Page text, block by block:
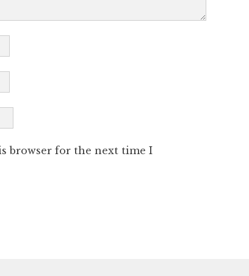
browser for the next time I